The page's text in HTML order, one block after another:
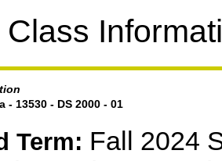
- 13530 - DS 2000 - 01
Term: Fall 2024